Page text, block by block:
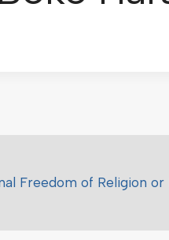
Freedom of Religion or